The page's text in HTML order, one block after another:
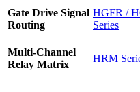
Gate Drive Signal
Routing
HGFR /
Series
Multi-Channel
Relay Matrix
HRM